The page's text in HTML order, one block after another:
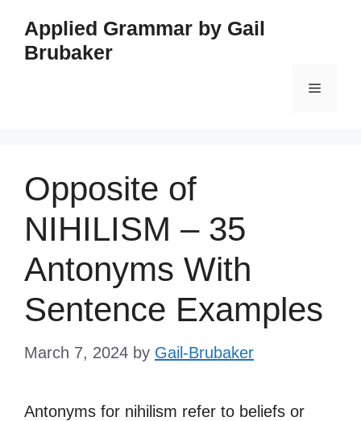
content
Applied Grammar by Gail
Brubaker
Menu
Opposite of
NIHILISM – 35
Antonyms With
Sentence Examples
March 7, 2024 by Gail-Brubaker
Antonyms for nihilism refer to beliefs or